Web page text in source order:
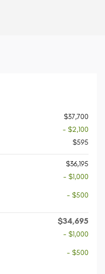
$37,700
- $2,100
$595
$36,195
- $1,000
- $500
$34,695
- $1,000
- $500